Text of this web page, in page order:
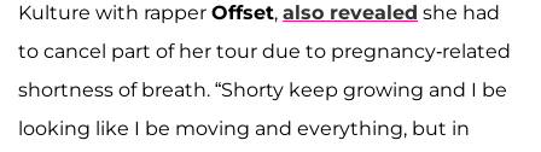
Kulture with rapper Offset, also revealed she had
to cancel part of her tour due to pregnancy-related
shortness of breath. “Shorty keep growing and I be
looking like I be moving and everything, but in